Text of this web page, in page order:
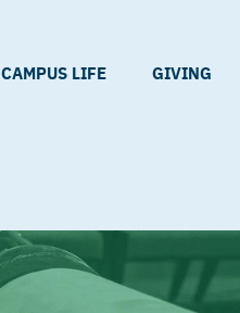
CAMPUS LIFE GIVING